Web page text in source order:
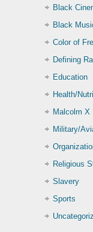
Black
Black
Color of
Defining
Education
Health/
Malcolm X
Military/
Religious
Slavery
Sports